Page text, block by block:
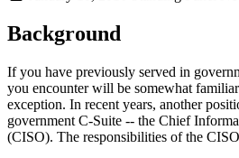
Background
If you have previously served in
you encounter will be somewhat
exception. In recent years, another
government C-Suite -- the Chief
(CISO). The responsibilities of the